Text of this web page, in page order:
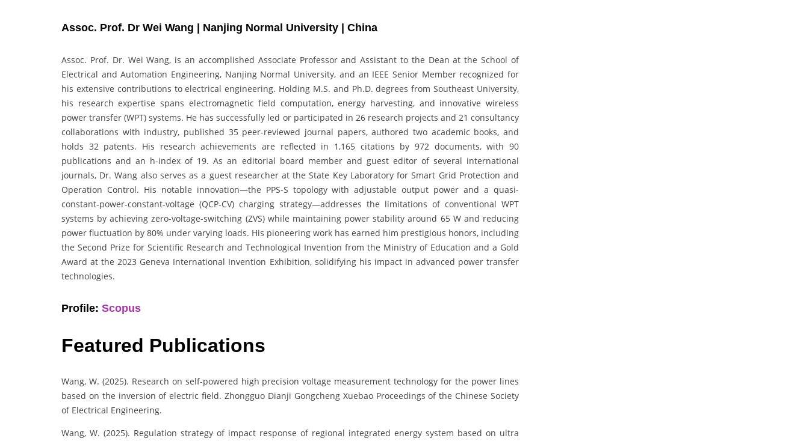
Assoc. Prof. Dr Wei Wang | Nanjing Normal University | China
Assoc. Prof. Dr. Wei Wang, is an accomplished Associate Professor and Assistant to the Dean at the School of
Electrical and Automation Engineering, Nanjing Normal University, and an IEEE Senior Member recognized for
his extensive contributions to electrical engineering. Holding M.S. and Ph.D. degrees from Southeast University,
his research expertise spans electromagnetic field computation, energy harvesting, and innovative wireless
power transfer (WPT) systems. He has successfully led or participated in 26 research projects and 21 consultancy
collaborations with industry, published 35 peer-reviewed journal papers, authored two academic books, and
holds 32 patents. His research achievements are reflected in 1,165 citations by 972 documents, with 90
publications and an h-index of 19. As an editorial board member and guest editor of several international
journals, Dr. Wang also serves as a guest researcher at the State Key Laboratory for Smart Grid Protection and
Operation Control. His notable innovation—the PPS-S topology with adjustable output power and a quasi-
constant-power-constant-voltage (QCP-CV) charging strategy—addresses the limitations of conventional WPT
systems by achieving zero-voltage-switching (ZVS) while maintaining power stability around 65 W and reducing
power fluctuation by 80% under varying loads. His pioneering work has earned him prestigious honors, including
the Second Prize for Scientific Research and Technological Invention from the Ministry of Education and a Gold
Award at the 2023 Geneva International Invention Exhibition, solidifying his impact in advanced power transfer
technologies.
Profile: Scopus
Featured Publications
Wang, W. (2025). Research on self-powered high precision voltage measurement technology for the power lines
based on the inversion of electric field. Zhongguo Dianji Gongcheng Xuebao Proceedings of the Chinese Society
of Electrical Engineering.
Wang, W. (2025). Regulation strategy of impact response of regional integrated energy system based on ultra